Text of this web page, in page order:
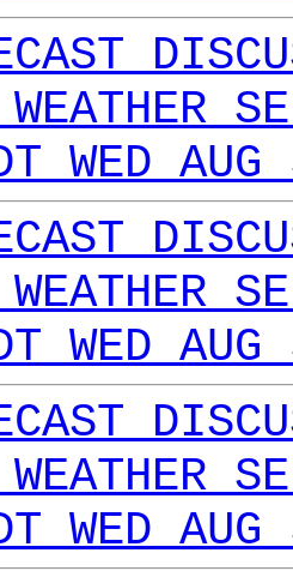
WED
WED
WED